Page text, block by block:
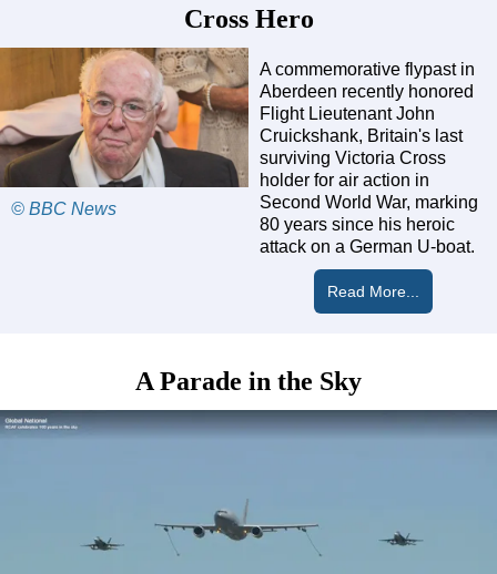
Cross Hero
© BBC News
A commemorative flypast in
Aberdeen recently honored
Flight Lieutenant John
Cruickshank, Britain's last
surviving Victoria Cross
holder for air action in
Second World War, marking
80 years since his heroic
attack on a German U-boat.
Read More...
A Parade in the Sky